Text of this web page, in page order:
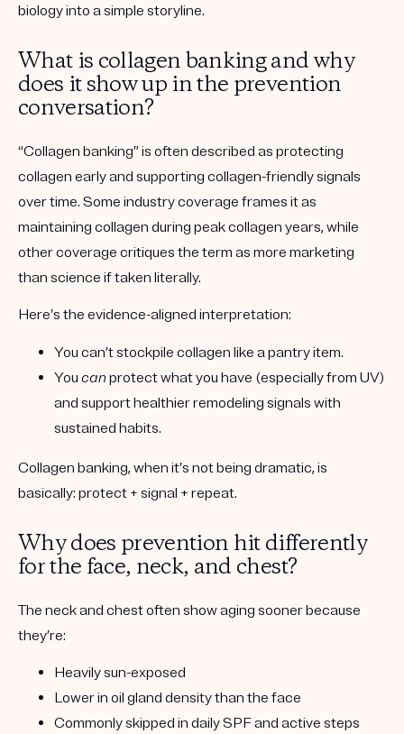
biology into a simple storyline.
What is collagen banking and why
does it show up in the prevention
conversation?
“Collagen banking” is often described as protecting
collagen early and supporting collagen-friendly signals
over time. Some industry coverage frames it as
maintaining collagen during peak collagen years, while
other coverage critiques the term as more marketing
than science if taken literally.
Here’s the evidence-aligned interpretation:
You can’t stockpile collagen like a pantry item.
You can protect what you have (especially from UV)
and support healthier remodeling signals with
sustained habits.
Collagen banking, when it’s not being dramatic, is
basically: protect + signal + repeat.
Why does prevention hit differently
for the face, neck, and chest?
The neck and chest often show aging sooner because
they’re:
Heavily sun-exposed
Lower in oil gland density than the face
Commonly skipped in daily SPF and active steps